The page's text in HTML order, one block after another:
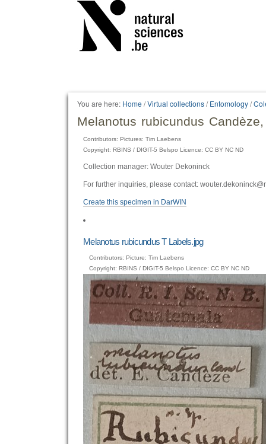
You are here: Home /Virtual collections/Entomology/
Melanotus rubicundus
Contributors: Pictures: Tim Laebens
Copyright: RBINS / DIGIT-5 Belspo Licence: CC BY NC ND
Collection manager: Wouter Dekoninck
For further inquiries, please contact:
Create this specimen in DarWIN
Melanotus rubicundus T Labels.jpg
Contributors: Picture: Tim Laebens
Copyright: RBINS / DIGIT-5 Belspo Licence: CC BY NC ND